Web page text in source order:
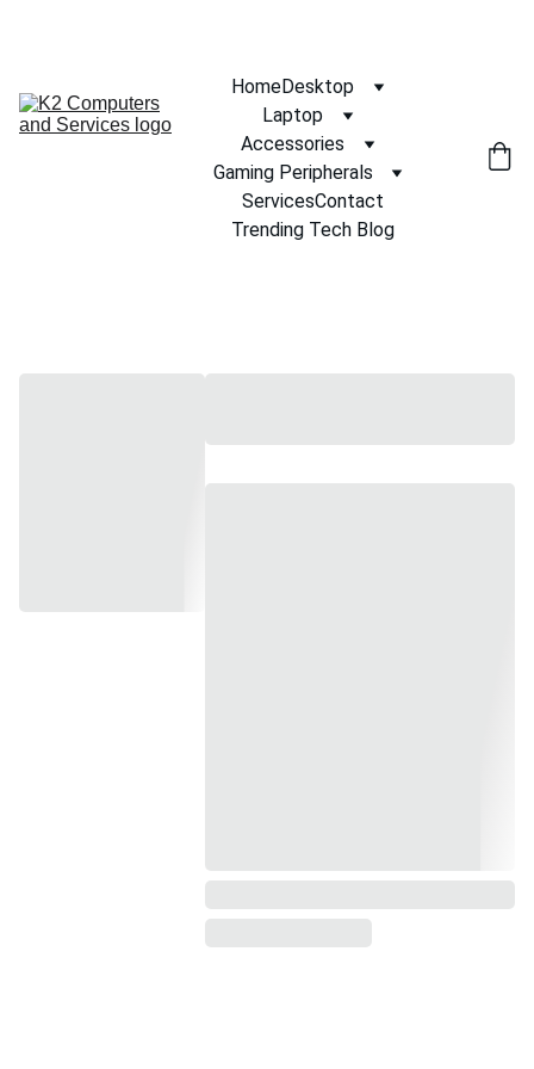
HomeDesktop
Laptop
Accessories
Gaming Peripherals
ServicesContact
Trending Tech Blog